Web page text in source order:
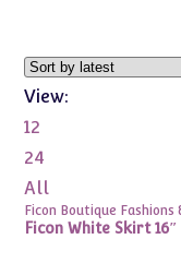
View:
12
24
All
Ficon Boutique Fashions
Ficon White Skirt